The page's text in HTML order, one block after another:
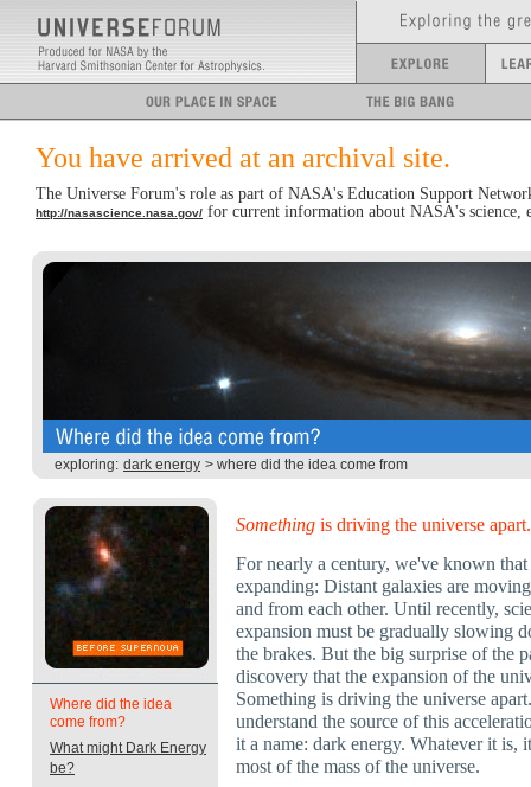
You have arrived at an archival site.
The Universe Forum's role as part of NASA's Education Support
http://nasascience.nasa.gov/ for current information about NASA's science,
exploring: dark energy > where did the idea come from
Something is driving the universe apart.
For nearly a century, we've known that
expanding: Distant galaxies are
and from each other. Until recently,
expansion must be gradually slowing
the brakes. But the big surprise of the
discovery that the expansion of the
Something is driving the universe
understand the source of this
it a name: dark energy. Whatever it is,
most of the mass of the universe.
Where did the idea
come from?
What might Dark Energy
be?